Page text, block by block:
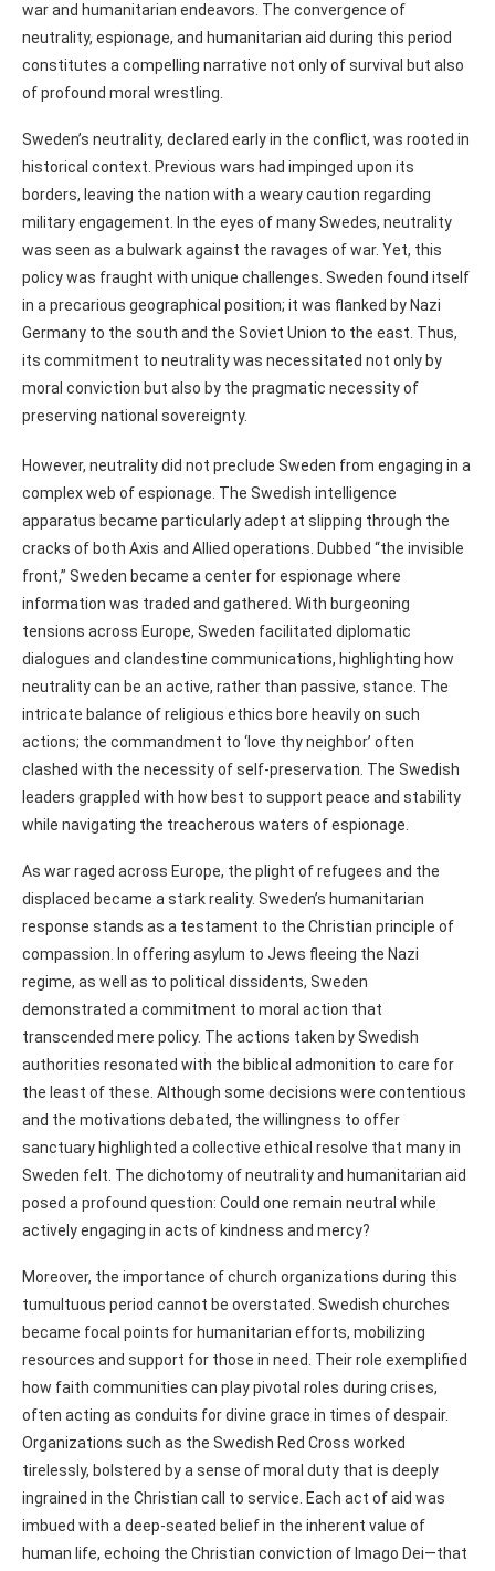
war and humanitarian endeavors. The convergence of
neutrality, espionage, and humanitarian aid during this period
constitutes a compelling narrative not only of survival but also
of profound moral wrestling.
Sweden’s neutrality, declared early in the conflict, was rooted in
historical context. Previous wars had impinged upon its
borders, leaving the nation with a weary caution regarding
military engagement. In the eyes of many Swedes, neutrality
was seen as a bulwark against the ravages of war. Yet, this
policy was fraught with unique challenges. Sweden found itself
in a precarious geographical position; it was flanked by Nazi
Germany to the south and the Soviet Union to the east. Thus,
its commitment to neutrality was necessitated not only by
moral conviction but also by the pragmatic necessity of
preserving national sovereignty.
However, neutrality did not preclude Sweden from engaging in a
complex web of espionage. The Swedish intelligence
apparatus became particularly adept at slipping through the
cracks of both Axis and Allied operations. Dubbed “the invisible
front,” Sweden became a center for espionage where
information was traded and gathered. With burgeoning
tensions across Europe, Sweden facilitated diplomatic
dialogues and clandestine communications, highlighting how
neutrality can be an active, rather than passive, stance. The
intricate balance of religious ethics bore heavily on such
actions; the commandment to ‘love thy neighbor’ often
clashed with the necessity of self-preservation. The Swedish
leaders grappled with how best to support peace and stability
while navigating the treacherous waters of espionage.
As war raged across Europe, the plight of refugees and the
displaced became a stark reality. Sweden’s humanitarian
response stands as a testament to the Christian principle of
compassion. In offering asylum to Jews fleeing the Nazi
regime, as well as to political dissidents, Sweden
demonstrated a commitment to moral action that
transcended mere policy. The actions taken by Swedish
authorities resonated with the biblical admonition to care for
the least of these. Although some decisions were contentious
and the motivations debated, the willingness to offer
sanctuary highlighted a collective ethical resolve that many in
Sweden felt. The dichotomy of neutrality and humanitarian aid
posed a profound question: Could one remain neutral while
actively engaging in acts of kindness and mercy?
Moreover, the importance of church organizations during this
tumultuous period cannot be overstated. Swedish churches
became focal points for humanitarian efforts, mobilizing
resources and support for those in need. Their role exemplified
how faith communities can play pivotal roles during crises,
often acting as conduits for divine grace in times of despair.
Organizations such as the Swedish Red Cross worked
tirelessly, bolstered by a sense of moral duty that is deeply
ingrained in the Christian call to service. Each act of aid was
imbued with a deep-seated belief in the inherent value of
human life, echoing the Christian conviction of Imago Dei—that